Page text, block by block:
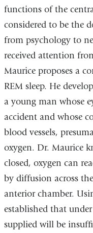
functions of the
considered to be the
from psychology to
received attention
Maurice proposes a
REM sleep. He
a young man whose
accident and whose
blood vessels,
oxygen. Dr. Maurice
closed, oxygen can
by diffusion across
anterior chamber.
established that
supplied will be